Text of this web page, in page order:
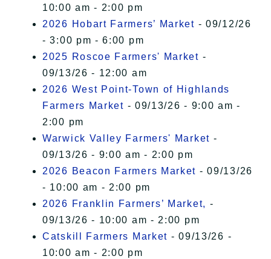
10:00 am - 2:00 pm
2026 Hobart Farmers’ Market - 09/12/26
- 3:00 pm - 6:00 pm
2025 Roscoe Farmers' Market -
09/13/26 - 12:00 am
2026 West Point-Town of Highlands
Farmers Market - 09/13/26 - 9:00 am -
2:00 pm
Warwick Valley Farmers' Market -
09/13/26 - 9:00 am - 2:00 pm
2026 Beacon Farmers Market - 09/13/26
- 10:00 am - 2:00 pm
2026 Franklin Farmers’ Market, -
09/13/26 - 10:00 am - 2:00 pm
Catskill Farmers Market - 09/13/26 -
10:00 am - 2:00 pm